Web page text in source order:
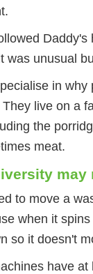
was unusual
in
live on a
the
meat.
to move a
when it
so it doesn't
have